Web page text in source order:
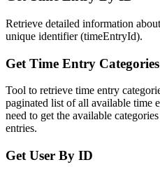
Retrieve detailed information
unique identifier (timeEntryId).
Get Time Entry Categories
Tool to retrieve time entry
paginated list of all available time
need to get the available
entries.
Get User By ID